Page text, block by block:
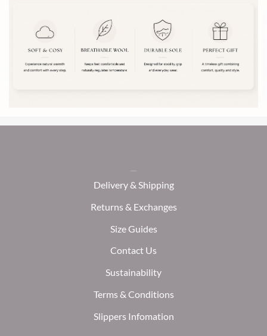
Delivery & Shipping
Returns & Exchanges
Size Guides
Contact Us
Sustainability
Terms & Conditions
Slippers Infomation